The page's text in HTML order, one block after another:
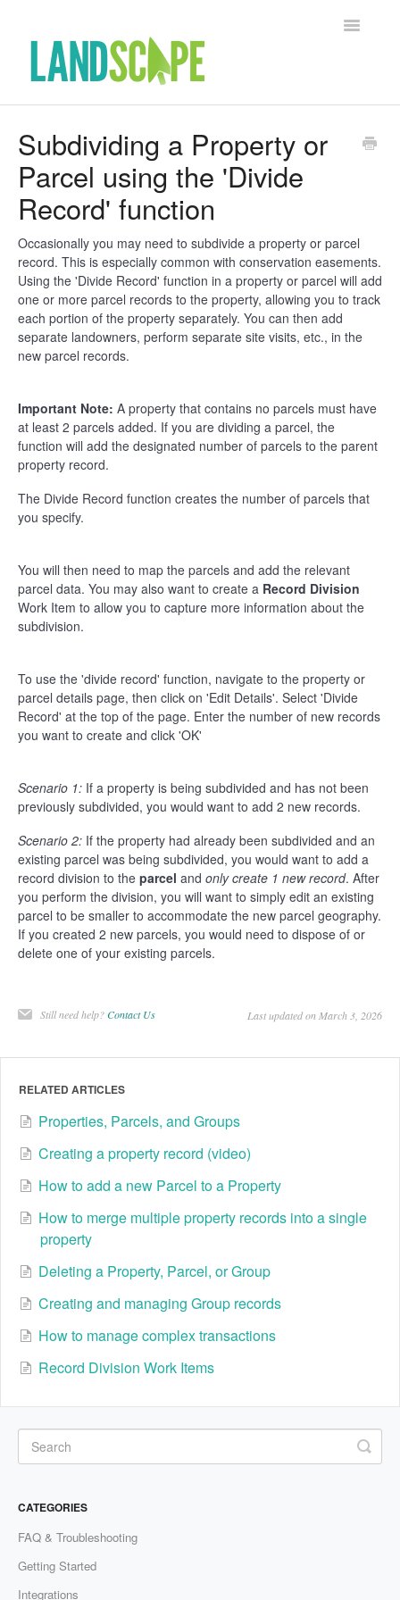
Toggle
Contact
Subdividing a Property or
Parcel using the 'Divide
Record' function
Occasionally you may need to subdivide a property or parcel
record. This is especially common with conservation easements.
Using the 'Divide Record' function in a property or parcel will add
one or more parcel records to the property, allowing you to track
each portion of the property separately. You can then add
separate landowners, perform separate site visits, etc., in the
new parcel records.
Important Note: A property that contains no parcels must have
at least 2 parcels added. If you are dividing a parcel, the
function will add the designated number of parcels to the parent
property record.
The Divide Record function creates the number of parcels that
you specify.
You will then need to map the parcels and add the relevant
parcel data. You may also want to create a Record Division
Work Item to allow you to capture more information about the
subdivision.
To use the 'divide record' function, navigate to the property or
parcel details page, then click on 'Edit Details'. Select 'Divide
Record' at the top of the page. Enter the number of new records
you want to create and click 'OK'
Scenario 1: If a property is being subdivided and has not been
previously subdivided, you would want to add 2 new records.
Scenario 2: If the property had already been subdivided and an
existing parcel was being subdivided, you would want to add a
record division to the parcel and only create 1 new record. After
you perform the division, you will want to simply edit an existing
parcel to be smaller to accommodate the new parcel geography.
If you created 2 new parcels, you would need to dispose of or
delete one of your existing parcels.
Still need help?Contact Us Last updated on March 3, 2026
RELATED ARTICLES
Properties, Parcels, and Groups
Creating a property record (video)
How to add a new Parcel to a Property
How to merge multiple property records into a single
property
Deleting a Property, Parcel, or Group
Creating and managing Group records
How to manage complex transactions
Record Division Work Items
CATEGORIES
FAQ & Troubleshooting
Getting Started
Integrations